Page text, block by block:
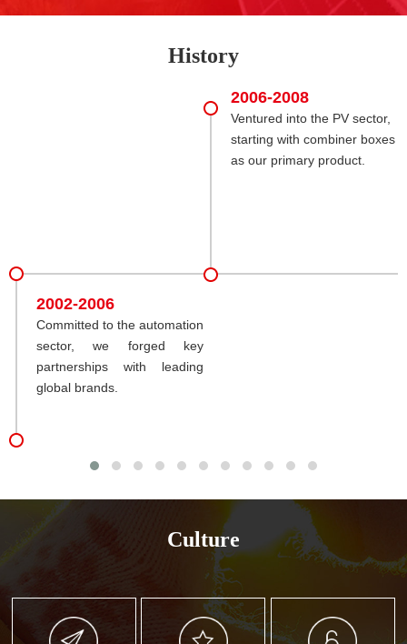
History
2002-2006
Committed to the automation
sector, we forged key
partnerships with leading
global brands.
2006-2008
Ventured into the PV sector,
starting with combiner boxes
as our primary product.
Culture